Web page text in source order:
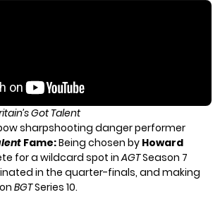
Got Talent
sharpshooting danger performer
Fame:Being chosen by Howard
for a wildcard spot inAGTSeason 7
in the quarter-finals, and making
BGTSeries 10.